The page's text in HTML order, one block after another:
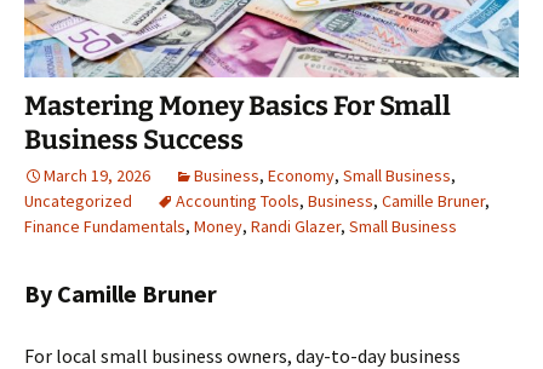
Mastering Money Basics For Small
Business Success
March 19, 2026 Business, Economy, Small Business,
Uncategorized
Accounting Tools, Business, Camille Bruner,
Finance Fundamentals, Money, Randi Glazer, Small Business
By Camille Bruner
For local small business owners, day-to-day business